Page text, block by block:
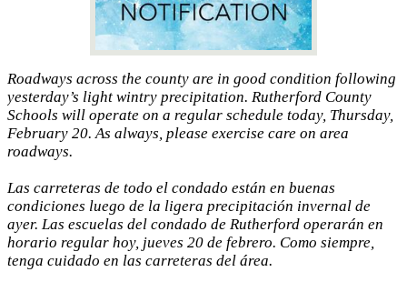
Roadways across the county are in good condition following
yesterday’s light wintry precipitation. Rutherford County
Schools will operate on a regular schedule today, Thursday,
February 20. As always, please exercise care on area
roadways.
Las carreteras de todo el condado están en buenas
condiciones luego de la ligera precipitación invernal de
ayer. Las escuelas del condado de Rutherford operarán en
horario regular hoy, jueves 20 de febrero. Como siempre,
tenga cuidado en las carreteras del área.